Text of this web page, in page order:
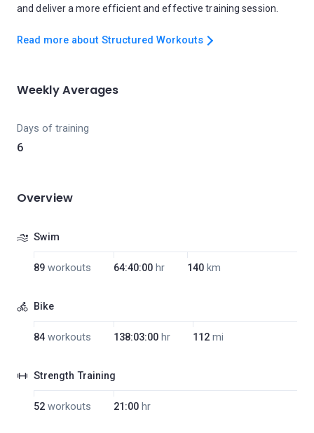
and deliver a more efficient and effective training session.
Read more about Structured Workouts
Weekly Averages
Days of training
6
Overview
Swim
89 workouts 64:40:00 hr 140 km
Bike
84 workouts 138:03:00 hr 112 mi
Strength Training
52 workouts 21:00 hr